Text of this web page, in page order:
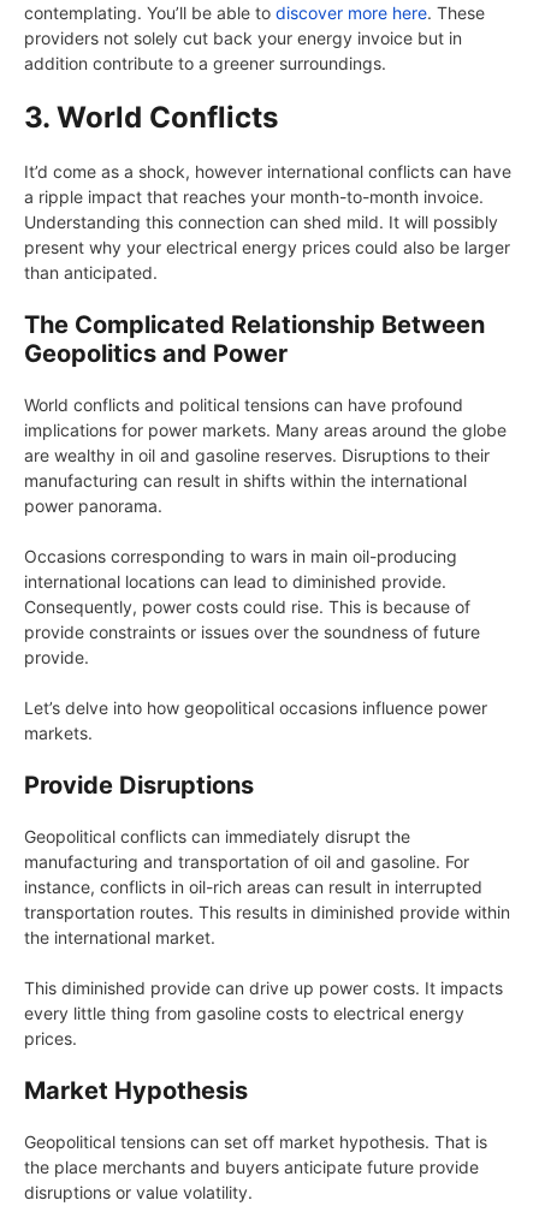
contemplating. You’ll be able to discover more here. These
providers not solely cut back your energy invoice but in
addition contribute to a greener surroundings.
3. World Conflicts
It’d come as a shock, however international conflicts can have
a ripple impact that reaches your month-to-month invoice.
Understanding this connection can shed mild. It will possibly
present why your electrical energy prices could also be larger
than anticipated.
The Complicated Relationship Between
Geopolitics and Power
World conflicts and political tensions can have profound
implications for power markets. Many areas around the globe
are wealthy in oil and gasoline reserves. Disruptions to their
manufacturing can result in shifts within the international
power panorama.
Occasions corresponding to wars in main oil-producing
international locations can lead to diminished provide.
Consequently, power costs could rise. This is because of
provide constraints or issues over the soundness of future
provide.
Let’s delve into how geopolitical occasions influence power
markets.
Provide Disruptions
Geopolitical conflicts can immediately disrupt the
manufacturing and transportation of oil and gasoline. For
instance, conflicts in oil-rich areas can result in interrupted
transportation routes. This results in diminished provide within
the international market.
This diminished provide can drive up power costs. It impacts
every little thing from gasoline costs to electrical energy
prices.
Market Hypothesis
Geopolitical tensions can set off market hypothesis. That is
the place merchants and buyers anticipate future provide
disruptions or value volatility.